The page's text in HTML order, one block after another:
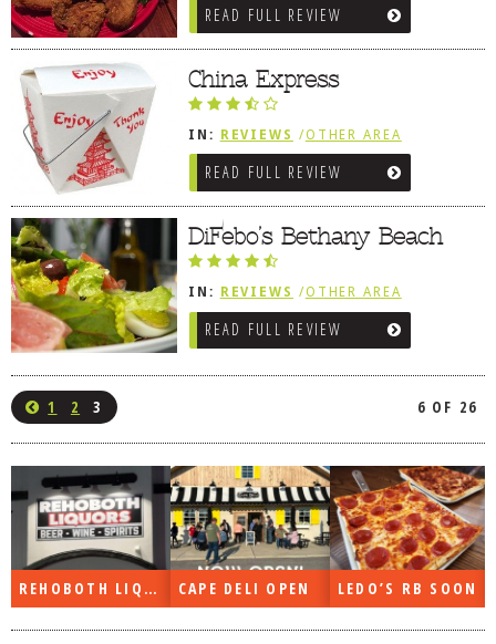
READ FULL REVIEW
China Express
IN: REVIEWS /OTHER AREA
REVIEWS /BETHANY BEACH, DE
READ FULL REVIEW
DiFebo’s Bethany Beach
IN: REVIEWS /OTHER AREA
REVIEWS /BETHANY BEACH, DE
READ FULL REVIEW
1 2 3 6 OF 26
REHOBOTH LIQUORS OPEN CAPE DELI OPEN LEDO’S RB SOON